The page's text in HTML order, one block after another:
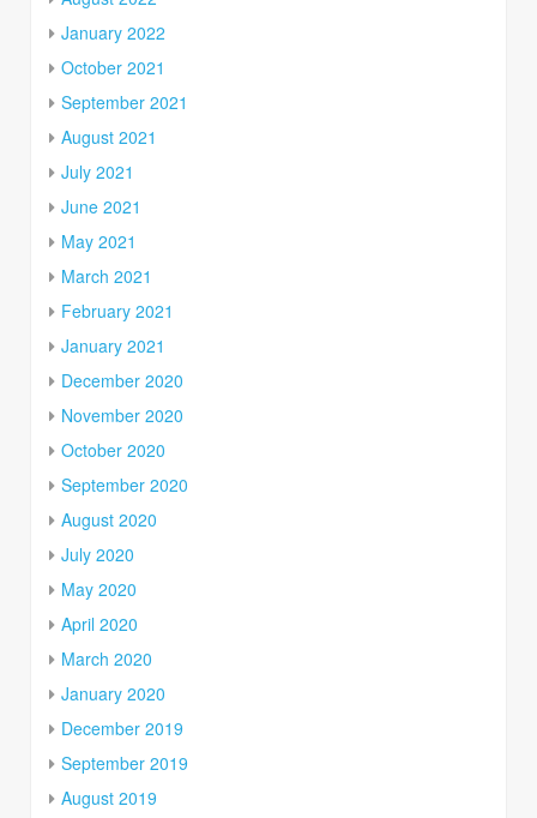
January 2022
October 2021
September 2021
August 2021
July 2021
June 2021
May 2021
March 2021
February 2021
January 2021
December 2020
November 2020
October 2020
September 2020
August 2020
July 2020
May 2020
April 2020
March 2020
January 2020
December 2019
September 2019
August 2019